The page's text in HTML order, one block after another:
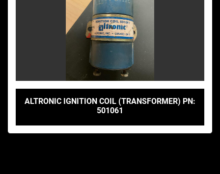
ALTRONIC IGNITION COIL (TRANSFORMER) PN:
501061